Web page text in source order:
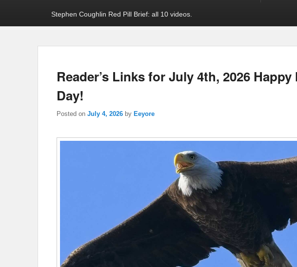
Stephen Coughlin Red Pill Brief: all 10 videos.
Reader’s Links for July 4th, 2026
Day!
Posted on July 4, 2026 by Eeyore